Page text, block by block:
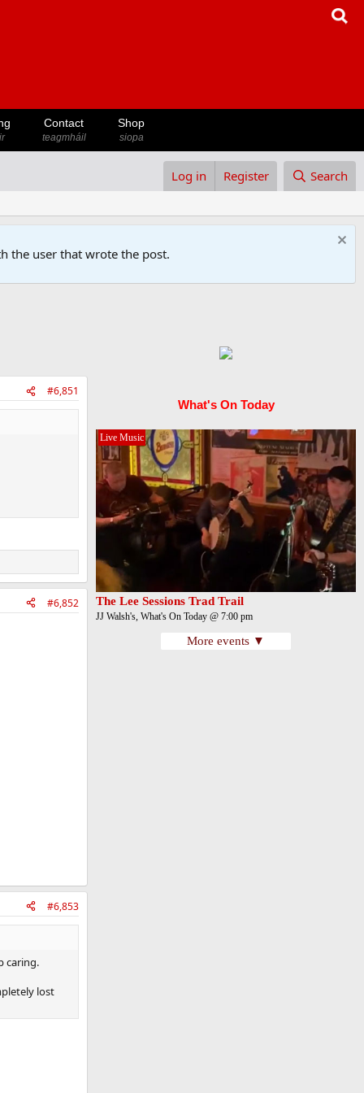
Contact
teagmháil
Shop
siopa
Log in Register Search
the user that wrote the post.
#6,851
#6,852
#6,853
caring.
lost
What's On Today
Live Music
The Lee Sessions Trad Trail
JJ Walsh's, What's On Today @ 7:00 pm
More events ▼